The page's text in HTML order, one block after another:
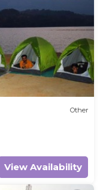
Other
View Availability